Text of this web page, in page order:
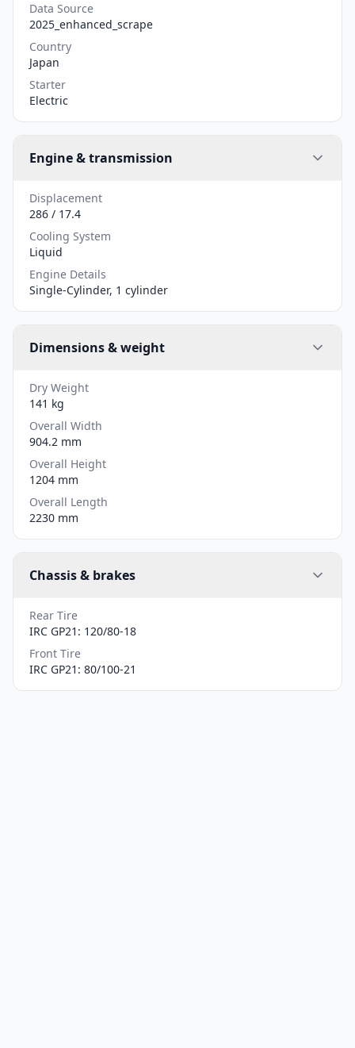
Data Source
2025_enhanced_scrape
Country
Japan
Starter
Electric
Engine & transmission
Displacement
286 / 17.4
Cooling System
Liquid
Engine Details
Single-Cylinder, 1 cylinder
Dimensions & weight
Dry Weight
141 kg
Overall Width
904.2 mm
Overall Height
1204 mm
Overall Length
2230 mm
Chassis & brakes
Rear Tire
IRC GP21: 120/80-18
Front Tire
IRC GP21: 80/100-21